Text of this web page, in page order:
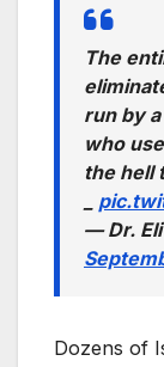
The
run by
who
the hell
— Dr.
Dozens of